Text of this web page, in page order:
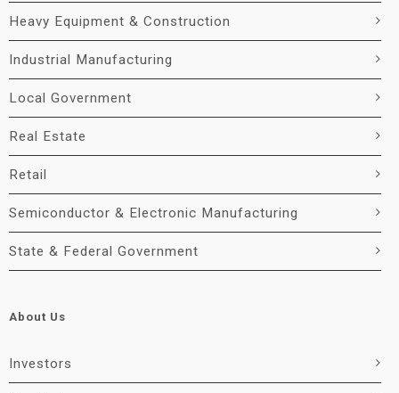
Heavy Equipment & Construction
Industrial Manufacturing
Local Government
Real Estate
Retail
Semiconductor & Electronic Manufacturing
State & Federal Government
About Us
Investors